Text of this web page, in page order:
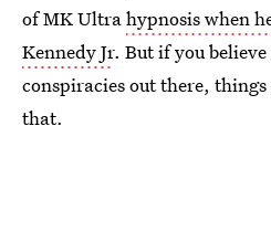
of MK Ultrahypnosis when
Kennedy Jr. But if you
conspiracies out there,
that.